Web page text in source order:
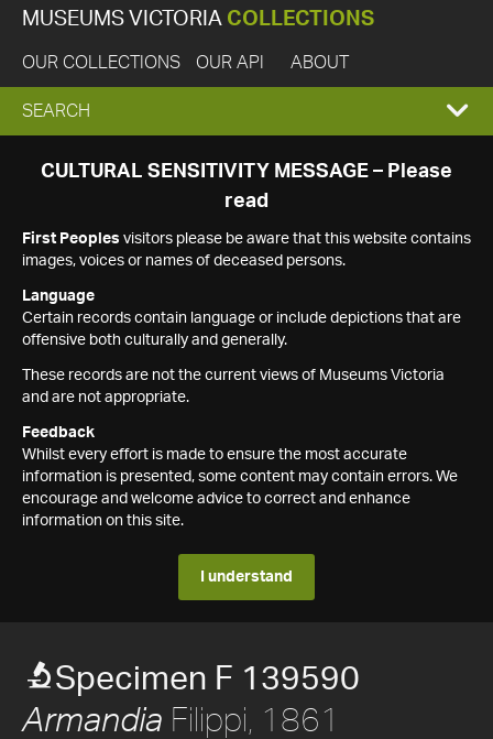
MUSEUMS VICTORIA COLLECTIONS
OUR COLLECTIONS OUR API ABOUT
EXPAND
SEARCH
SEARCH
CULTURAL SENSITIVITY MESSAGE – Please
read
First Peoples visitors please be aware that this website contains
images, voices or names of deceased persons.
Language
Certain records contain language or include depictions that are
offensive both culturally and generally.
These records are not the current views of Museums Victoria
and are not appropriate.
Feedback
Whilst every effort is made to ensure the most accurate
information is presented, some content may contain errors. We
encourage and welcome advice to correct and enhance
information on this site.
I understand
Specimen F 139590
Armandia Filippi, 1861